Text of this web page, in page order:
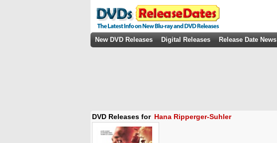
New DVD Releases Digital Releases Release Date News
DVD Releases for Hana Ripperger-Suhler